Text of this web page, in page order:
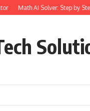
Math AI Solver: Step by